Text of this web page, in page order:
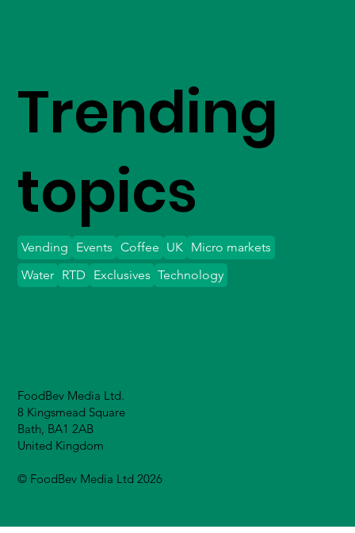
FoodBev Media Ltd.
8 Kingsmead Square
Bath, BA1 2AB
United Kingdom
© FoodBev Media Ltd 2026
Trending
topics
Vending Events Coffee UK Micro markets
Water
Exclusives Technology
RTD